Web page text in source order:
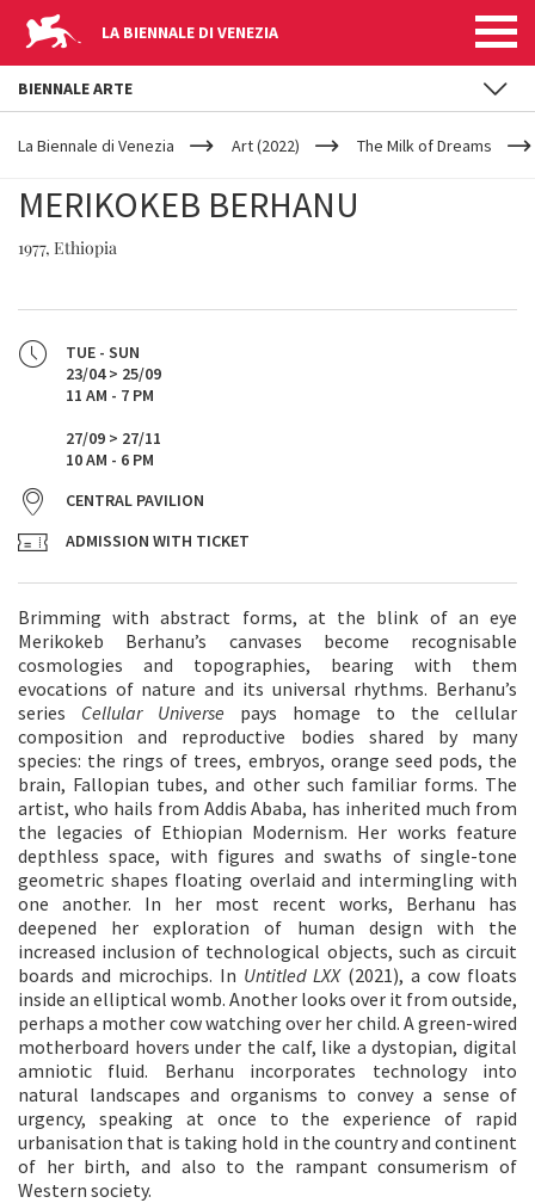
LA BIENNALE DI VENEZIA
YOUR
ARE
La Biennale di Venezia Art (2022) The Milk of Dreams
MERIKOKEB BERHANU
1977, Ethiopia
TUE - SUN
23/04 > 25/09
11 AM - 7 PM
27/09 > 27/11
10 AM - 6 PM
CENTRAL PAVILION
ADMISSION WITH TICKET
Brimming with abstract forms, at the blink of an eye
Merikokeb Berhanu’s canvases become recognisable
cosmologies and topographies, bearing with them
evocations of nature and its universal rhythms. Berhanu’s
series Cellular Universe pays homage to the cellular
composition and reproductive bodies shared by many
species: the rings of trees, embryos, orange seed pods, the
brain, Fallopian tubes, and other such familiar forms. The
artist, who hails from Addis Ababa, has inherited much from
the legacies of Ethiopian Modernism. Her works feature
depthless space, with figures and swaths of single-tone
geometric shapes floating overlaid and intermingling with
one another. In her most recent works, Berhanu has
deepened her exploration of human design with the
increased inclusion of technological objects, such as circuit
boards and microchips. In Untitled LXX (2021), a cow floats
inside an elliptical womb. Another looks over it from outside,
perhaps a mother cow watching over her child. A green-wired
motherboard hovers under the calf, like a dystopian, digital
amniotic fluid. Berhanu incorporates technology into
natural landscapes and organisms to convey a sense of
urgency, speaking at once to the experience of rapid
urbanisation that is taking hold in the country and continent
of her birth, and also to the rampant consumerism of
Western society.
BIENNALE ARTE